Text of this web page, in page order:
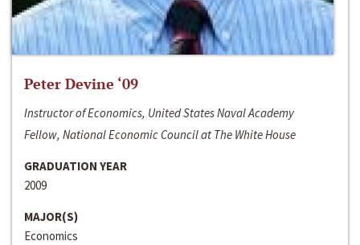
Peter Devine ‘09
Instructor of Economics, United States Naval Academy
Fellow, National Economic Council at The White House
GRADUATION YEAR
2009
MAJOR(S)
Economics